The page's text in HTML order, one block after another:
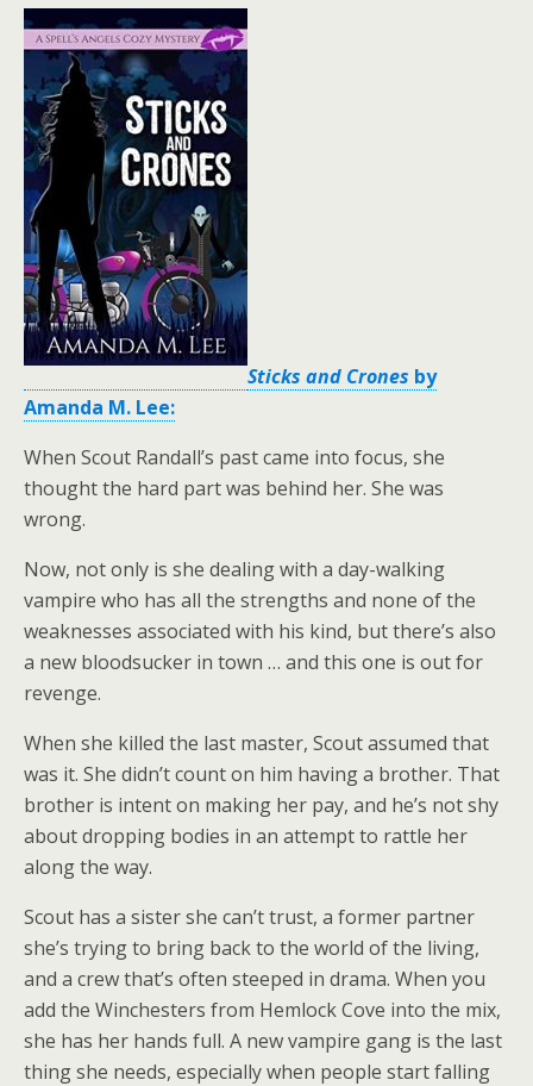
Sticks and Crones by
Amanda M. Lee:
When Scout Randall’s past came into focus, she
thought the hard part was behind her. She was
wrong.
Now, not only is she dealing with a day-walking
vampire who has all the strengths and none of the
weaknesses associated with his kind, but there’s also
a new bloodsucker in town … and this one is out for
revenge.
When she killed the last master, Scout assumed that
was it. She didn’t count on him having a brother. That
brother is intent on making her pay, and he’s not shy
about dropping bodies in an attempt to rattle her
along the way.
Scout has a sister she can’t trust, a former partner
she’s trying to bring back to the world of the living,
and a crew that’s often steeped in drama. When you
add the Winchesters from Hemlock Cove into the mix,
she has her hands full. A new vampire gang is the last
thing she needs, especially when people start falling